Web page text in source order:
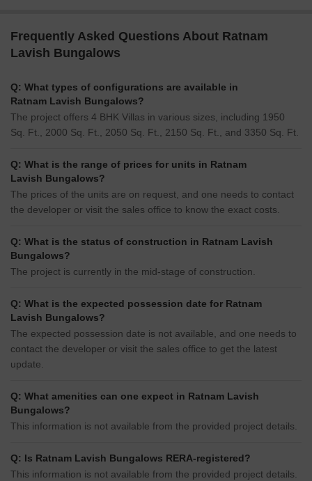
Frequently Asked Questions About Ratnam
Lavish Bungalows
Q: What types of configurations are available in
Ratnam Lavish Bungalows?
The project offers 4 BHK Villas in various sizes, including 1950
Sq. Ft., 2000 Sq. Ft., 2050 Sq. Ft., 2150 Sq. Ft., and 3350 Sq. Ft.
Q: What is the range of prices for units in Ratnam
Lavish Bungalows?
The prices of the units are on request, and one needs to contact
the developer or visit the sales office to know the exact costs.
Q: What is the status of construction in Ratnam Lavish
Bungalows?
The project is currently in the mid-stage of construction.
Q: What is the expected possession date for Ratnam
Lavish Bungalows?
The expected possession date is not available, and one needs to
contact the developer or visit the sales office to get the latest
update.
Q: What amenities can one expect in Ratnam Lavish
Bungalows?
This information is not available from the provided project details.
Q: Is Ratnam Lavish Bungalows RERA-registered?
This information is not available from the provided project details.